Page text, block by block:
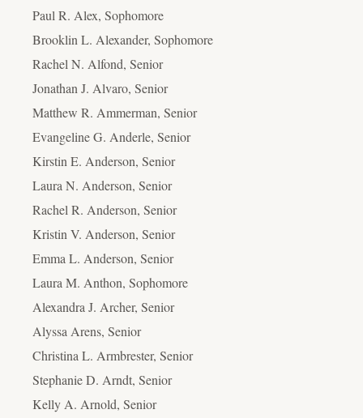
Paul R. Alex, Sophomore
Brooklin L. Alexander, Sophomore
Rachel N. Alfond, Senior
Jonathan J. Alvaro, Senior
Matthew R. Ammerman, Senior
Evangeline G. Anderle, Senior
Kirstin E. Anderson, Senior
Laura N. Anderson, Senior
Rachel R. Anderson, Senior
Kristin V. Anderson, Senior
Emma L. Anderson, Senior
Laura M. Anthon, Sophomore
Alexandra J. Archer, Senior
Alyssa Arens, Senior
Christina L. Armbrester, Senior
Stephanie D. Arndt, Senior
Kelly A. Arnold, Senior